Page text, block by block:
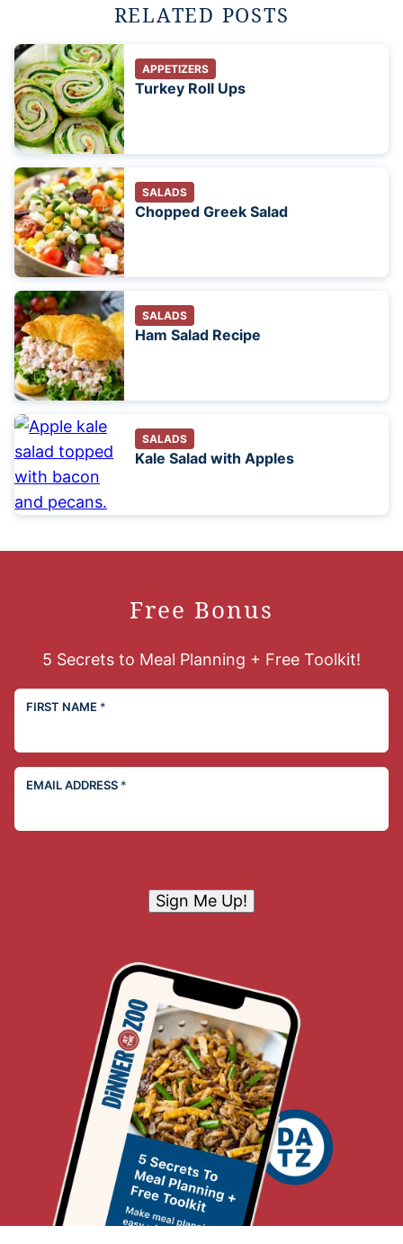
RELATED POSTS
APPETIZERS
Turkey Roll Ups
SALADS
Chopped Greek Salad
SALADS
Ham Salad Recipe
SALADS
Kale Salad with Apples
Free Bonus
5 Secrets to Meal Planning + Free Toolkit!
FIRST NAME *
EMAIL ADDRESS *
Sign Me Up!